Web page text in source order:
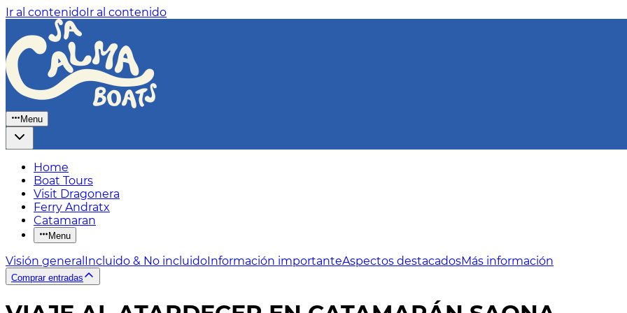
Ir al contenidoIr al contenido
Menu
Home
Boat Tours
Visit Dragonera
Ferry Andratx
Catamaran
Menu
Visión general Incluido & No incluidoInformación importanteAspectos destacadosMás información
Comprar entradas